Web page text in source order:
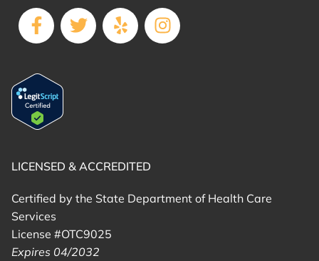
LICENSED & ACCREDITED
Certified by the State Department of Health Care
Services
License #OTC9025
Expires 04/2032